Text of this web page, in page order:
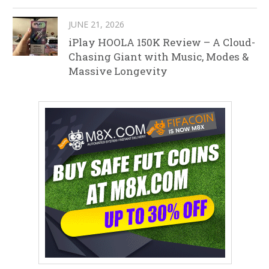
JUNE 21, 2026
iPlay HOOLA 150K Review – A Cloud-
Chasing Giant with Music, Modes &
Massive Longevity